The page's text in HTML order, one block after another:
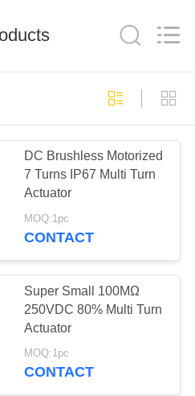
DC Brushless Motorized
7 Turns IP67 Multi Turn
Actuator
MOQ:1pc
CONTACT
Super Small 100MΩ
250VDC 80% Multi Turn
Actuator
MOQ:1pc
CONTACT